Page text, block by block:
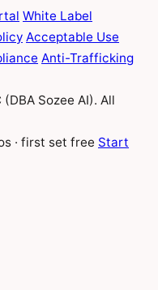
White Label
Acceptable Use
Anti-Trafficking
Sozee AI). All
· first set free Start